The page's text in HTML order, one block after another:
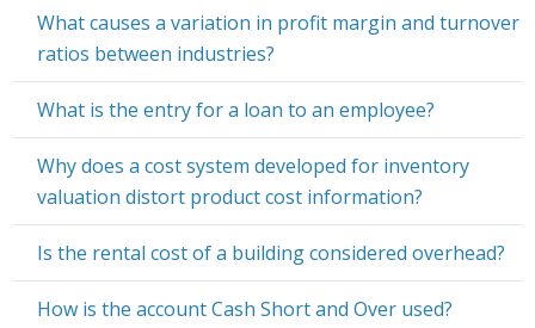
What causes a variation in profit margin and turnover
ratios between industries?
What is the entry for a loan to an employee?
Why does a cost system developed for inventory
valuation distort product cost information?
Is the rental cost of a building considered overhead?
How is the account Cash Short and Over used?